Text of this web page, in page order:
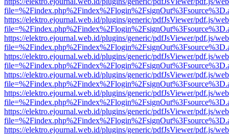
https://elektro.ejournal.web.id/plugins/generic/pdfJsViewer/pdf.js/
https://elektro.ejournal.web.id/plugins/generic/pdfJsViewer/pdf.js/
https://elektro.ejournal.web.id/plugins/generic/pdfJsViewer/pdf.js/
https://elektro.ejournal.web.id/plugins/generic/pdfJsViewer/pdf.js/
https://elektro.ejournal.web.id/plugins/generic/pdfJsViewer/pdf.js/
https://elektro.ejournal.web.id/plugins/generic/pdfJsViewer/pdf.js/
https://elektro.ejournal.web.id/plugins/generic/pdfJsViewer/pdf.js/